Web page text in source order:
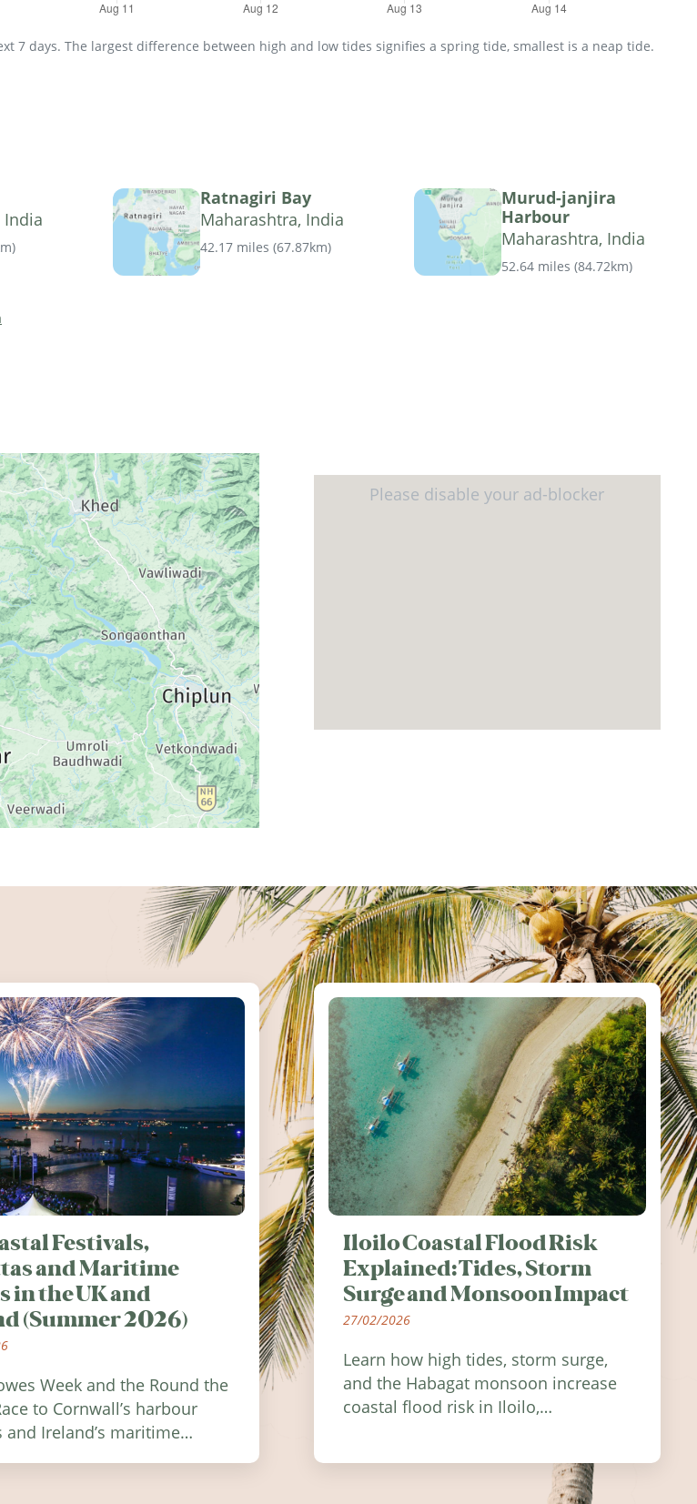
7 days. The largest difference between high and low tides signifies a spring tide, smallest is a neap tide.
India
)
Ratnagiri Bay
Maharashtra, India
42.17 miles (67.87km)
Murud-janjira
Harbour
Maharashtra, India
52.64 miles (84.72km)
Festivals,
and Maritime
in the UK and
(Summer 2026)
Week and the Round the
to Cornwall’s harbour
and Ireland’s maritime
Iloilo Coastal Flood Risk
Explained: Tides, Storm
Surge and Monsoon Impact
27/02/2026
Learn how high tides, storm surge,
and the Habagat monsoon increase
coastal flood risk in Iloilo,